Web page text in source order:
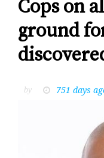
Cops on
ground
by 751 days